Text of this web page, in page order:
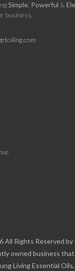
Simple Powerful &
business.
All Rights Reserved
owned business
Living Essential Oils,